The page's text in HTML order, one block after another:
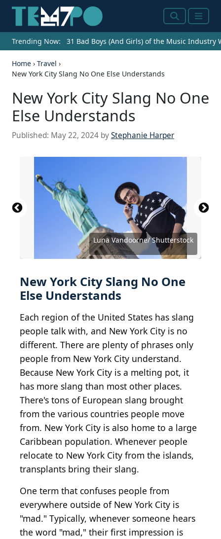
SearchMenu
Trending Now: 31 Bad Boys (And Girls) of the Music Industry
Home › Travel ›
New York City Slang No One Else Understands
New York City Slang No One
Else Understands
Published: May 22, 2024 byStephanie Harper
Luna Vandoorne/ Shutterstock
Source: Ollyy/ Shutterstock
Source: JHVEPhoto / Shutterstock.com
Source: Valentin Kundeus/ Shutterstock
Source: PeopleImages.com - Yuri A /
Shutterstock.com
Source: HJBC/ Shutterstock
Source: Roman Samborskyi/ Shutterstock
Source: aomas/ Shutterstock
Source: PeopleImages.com - Yuri A/ Shutterstock
Source: MDV Edwards/Shutterstock
Source: ESB Professional/Shutterstock
Source: Studio Romantic/ Shutterstock
Source: Canan Asik/ Shutterstock
Source: Gorodenkoff/ Shutterstock
Source: Black Salmon/ Shutterstock
Source: Cookie Studio/ Shutterstock
Source: Reshetnikov_art/ Shutterstock
New York City Slang No One
Else Understands
Each region of the United States has slang
people talk with, and New York City is no
different. There are plenty of phrases only
people from New York City understand.
Because New York City is a melting pot, it
has more slang than most other places.
There's tons of European slang brought
from the various countries people move
from. New York City is also home to a large
Caribbean population. Whenever people
relocate to New York City from the islands,
transplants bring their slang.
One term that confuses people from
everywhere outside of New York City is
"mad." Typically, whenever someone hears
the word "mad," their first impression is